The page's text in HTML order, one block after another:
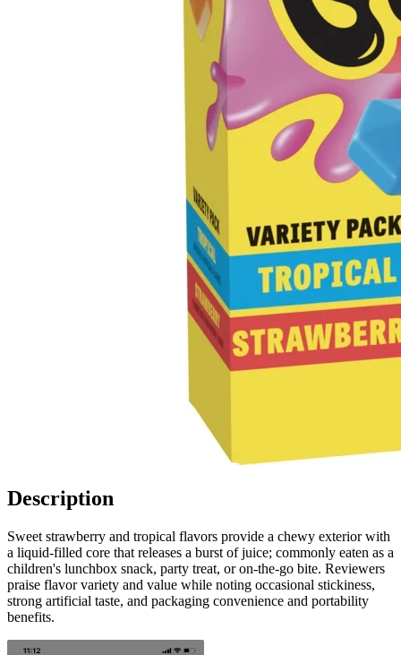
Description
Sweet strawberry and tropical flavors provide a chewy exterior with
a liquid-filled core that releases a burst of juice; commonly eaten as a
children's lunchbox snack, party treat, or on-the-go bite. Reviewers
praise flavor variety and value while noting occasional stickiness,
strong artificial taste, and packaging convenience and portability
benefits.